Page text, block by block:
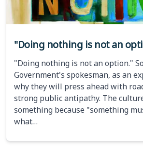
"Doing nothing is not an
"Doing nothing is not an option."
Government's spokesman, as an
why they will press ahead with
strong public antipathy. The
something because "something
what…